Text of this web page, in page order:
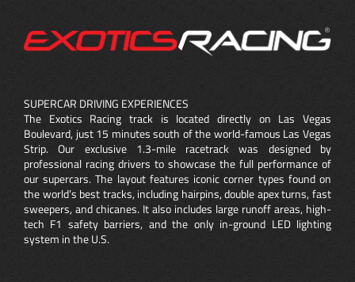
SUPERCAR DRIVING EXPERIENCES
The Exotics Racing track is located directly on Las Vegas
Boulevard, just 15 minutes south of the world-famous Las Vegas
Strip. Our exclusive 1.3-mile racetrack was designed by
professional racing drivers to showcase the full performance of
our supercars. The layout features iconic corner types found on
the world’s best tracks, including hairpins, double apex turns, fast
sweepers, and chicanes. It also includes large runoff areas, high-
tech F1 safety barriers, and the only in-ground LED lighting
system in the U.S.